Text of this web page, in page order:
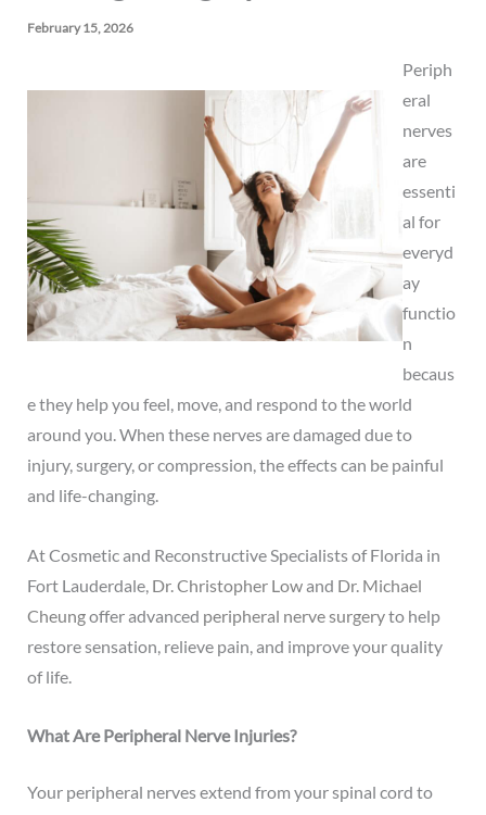
February 15, 2026
Periph
eral
nerves
are
essenti
al for
everyd
ay
functio
n
becaus
e they help you feel, move, and respond to the world
around you. When these nerves are damaged due to
injury, surgery, or compression, the effects can be painful
and life-changing.
At Cosmetic and Reconstructive Specialists of Florida in
Fort Lauderdale, Dr. Christopher Lowand Dr. Michael
Cheungoffer advanced peripheral nerve surgeryto help
restore sensation, relieve pain, and improve your quality
of life.
What Are Peripheral Nerve Injuries?
Your peripheral nerves extend from your spinal cord to